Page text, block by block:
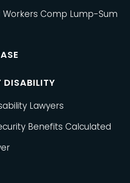
Workers Comp Lump-Sum
DISABILITY
Lawyers
Benefits Calculated